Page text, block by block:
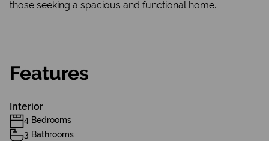
those seeking a spacious and functional home.
Features
Interior
4 Bedrooms
3 Bathrooms